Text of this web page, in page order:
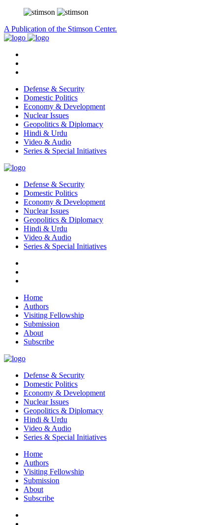
A Publication of the Stimson Center.
Defense & Security
Domestic Politics
Economy & Development
Nuclear Issues
Geopolitics & Diplomacy
Hindi & Urdu
Video & Audio
Series & Special Initiatives
Defense & Security
Domestic Politics
Economy & Development
Nuclear Issues
Geopolitics & Diplomacy
Hindi & Urdu
Video & Audio
Series & Special Initiatives
Home
Authors
Visiting Fellowship
Submission
About
Subscribe
Defense & Security
Domestic Politics
Economy & Development
Nuclear Issues
Geopolitics & Diplomacy
Hindi & Urdu
Video & Audio
Series & Special Initiatives
Home
Authors
Visiting Fellowship
Submission
About
Subscribe